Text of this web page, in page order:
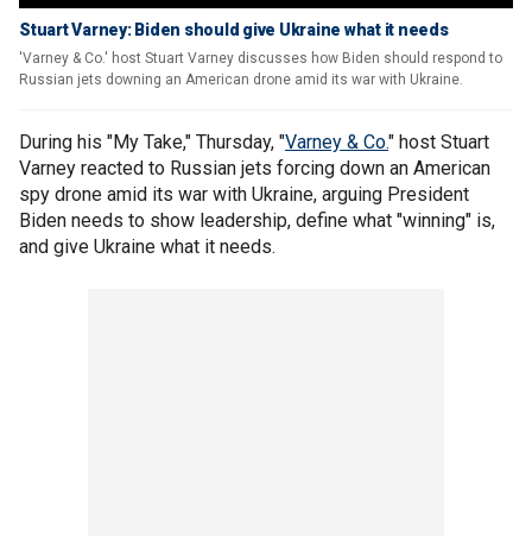
Stuart Varney: Biden should give Ukraine what it needs
'Varney & Co.' host Stuart Varney discusses how Biden should respond to
Russian jets downing an American drone amid its war with Ukraine.
During his "My Take," Thursday, "Varney & Co." host Stuart
Varney reacted to Russian jets forcing down an American
spy drone amid its war with Ukraine, arguing President
Biden needs to show leadership, define what "winning" is,
and give Ukraine what it needs.